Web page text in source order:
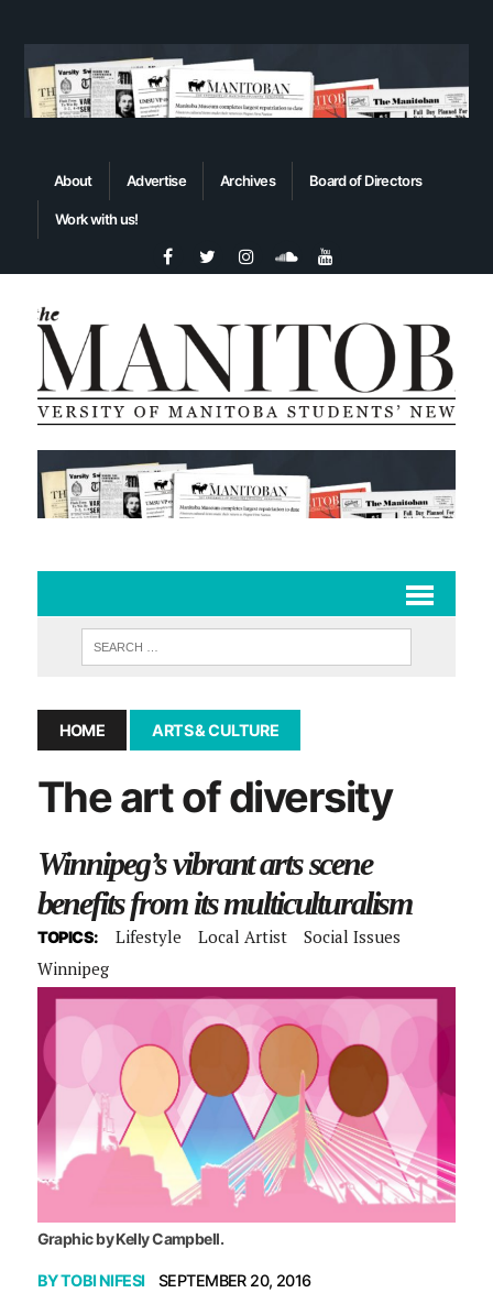
About Advertise Archives Board of Directors
Work with us!
HOME ARTS & CULTURE
The art of diversity
Winnipeg’s vibrant arts scene
benefits from its multiculturalism
TOPICS: Lifestyle Local Artist
Social Issues
Winnipeg
Graphic by Kelly Campbell.
BYTOBI NIFESI SEPTEMBER 20, 2016